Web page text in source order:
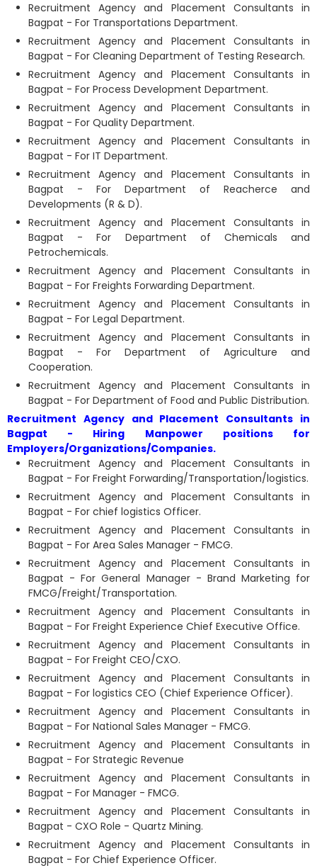
Recruitment Agency and Placement Consultants in
Bagpat - For Transportations Department.
Recruitment Agency and Placement Consultants in
Bagpat - For Cleaning Department of Testing Research.
Recruitment Agency and Placement Consultants in
Bagpat - For Process Development Department.
Recruitment Agency and Placement Consultants in
Bagpat - For Quality Department.
Recruitment Agency and Placement Consultants in
Bagpat - For IT Department.
Recruitment Agency and Placement Consultants in
Bagpat - For Department of Reacherce and
Developments (R & D).
Recruitment Agency and Placement Consultants in
Bagpat - For Department of Chemicals and
Petrochemicals.
Recruitment Agency and Placement Consultants in
Bagpat - For Freights Forwarding Department.
Recruitment Agency and Placement Consultants in
Bagpat - For Legal Department.
Recruitment Agency and Placement Consultants in
Bagpat - For Department of Agriculture and
Cooperation.
Recruitment Agency and Placement Consultants in
Bagpat - For Department of Food and Public Distribution.
Recruitment Agency and Placement Consultants in
Bagpat - Hiring Manpower positions for
Employers/Organizations/Companies.
Recruitment Agency and Placement Consultants in
Bagpat - For Freight Forwarding/Transportation/logistics.
Recruitment Agency and Placement Consultants in
Bagpat - For chief logistics Officer.
Recruitment Agency and Placement Consultants in
Bagpat - For Area Sales Manager - FMCG.
Recruitment Agency and Placement Consultants in
Bagpat - For General Manager - Brand Marketing for
FMCG/Freight/Transportation.
Recruitment Agency and Placement Consultants in
Bagpat - For Freight Experience Chief Executive Office.
Recruitment Agency and Placement Consultants in
Bagpat - For Freight CEO/CXO.
Recruitment Agency and Placement Consultants in
Bagpat - For logistics CEO (Chief Experience Officer).
Recruitment Agency and Placement Consultants in
Bagpat - For National Sales Manager - FMCG.
Recruitment Agency and Placement Consultants in
Bagpat - For Strategic Revenue
Recruitment Agency and Placement Consultants in
Bagpat - For Manager - FMCG.
Recruitment Agency and Placement Consultants in
Bagpat - CXO Role - Quartz Mining.
Recruitment Agency and Placement Consultants in
Bagpat - For Chief Experience Officer.